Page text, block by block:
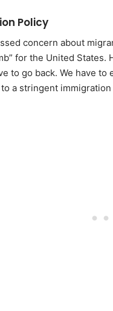
Policy
concern about
for the United
to go back. We have
a stringent immigration